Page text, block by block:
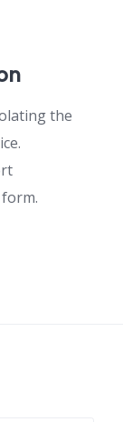
the